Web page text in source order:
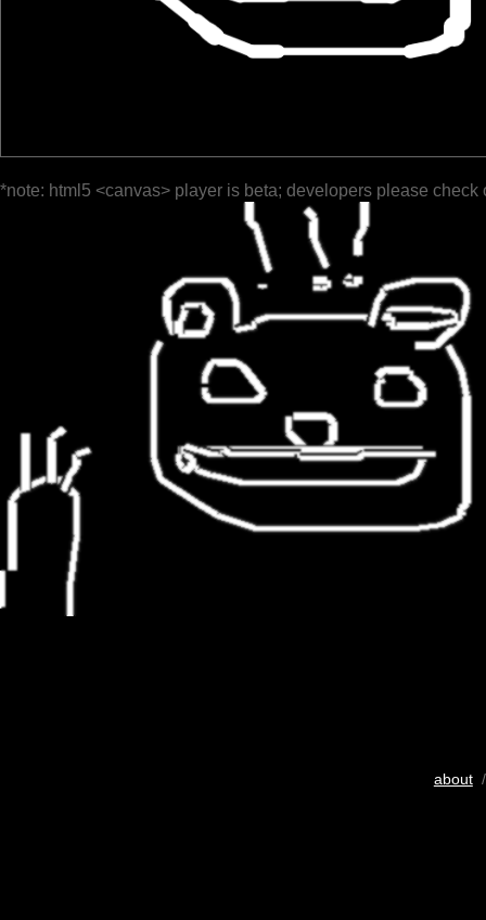
*note: html5 <canvas> player is beta; developers please check
about